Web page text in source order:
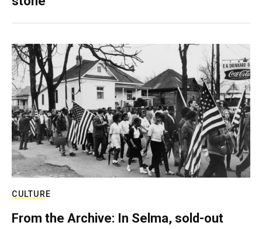
CULTURE
From the Archive: In Selma, sold-out